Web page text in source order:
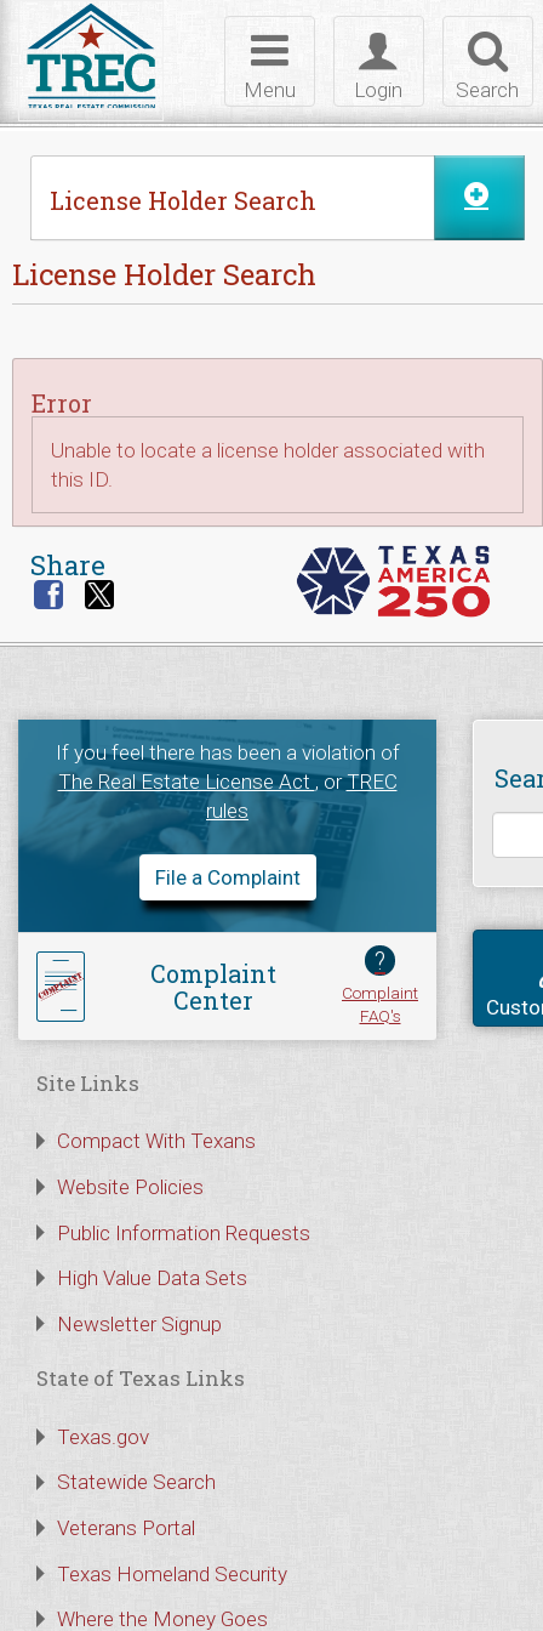
Search
Toggle
login
Login
Toggle
navigation
Menu
License Holder Search
License Holder Search
Error
Unable to locate a license holder associated with
this ID.
Share
If you feel there has been a violation of
The Real Estate License Act, orTREC
rules
File a Complaint
Complaint
Center
?
Complaint
FAQ's
Site Links
Compact With Texans
Website Policies
Public Information Requests
High Value Data Sets
Newsletter Signup
State of Texas Links
Texas.gov
Statewide Search
Veterans Portal
Texas Homeland Security
Where the Money Goes